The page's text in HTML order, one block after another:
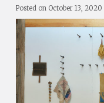
Posted on October 13, 2020